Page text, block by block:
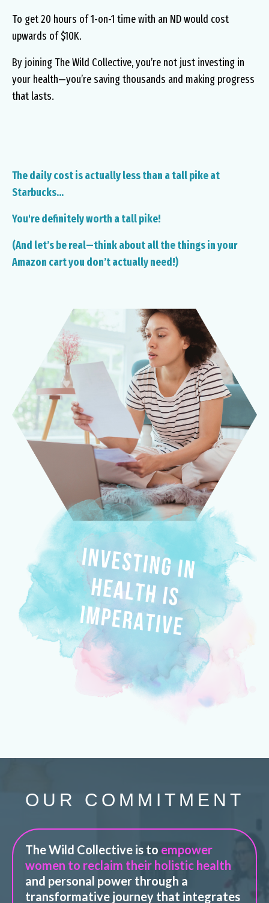
To get 20 hours of 1-on-1 time with an ND would cost
upwards of $10K.
By joining The Wild Collective, you’re not just investing in
your health—you’re saving thousands and making progress
that lasts.
The daily cost is actually less than a tall pike at
Starbucks...
You're definitely worth a tall pike!
(And let’s be real—think about all the things in your
Amazon cart you don’t actually need!)
OUR COMMITMENT
The Wild Collective is to empower
women to reclaim their holistic health
and personal power through a
transformative journey that integrates